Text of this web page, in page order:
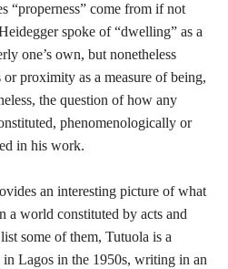
“properness” come from if not
spoke of “dwelling” as a
one’s own, but nonetheless
or proximity as a measure of being,
the question of how any
phenomenologically or
in his work.
an interesting picture of what
a world constituted by acts and
some of them, Tutuola is a
Lagos in the 1950s, writing in an